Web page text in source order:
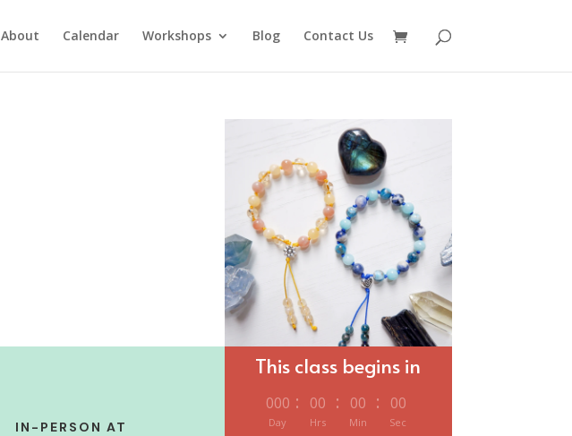
About Calendar Workshops Blog Contact Us
IN-PERSON AT
This class begins in
000
Day
: 00
Hrs
: 00
Min
: 00
Sec